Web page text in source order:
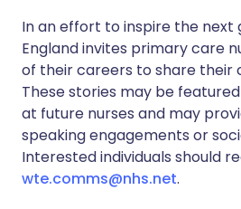
In an effort to inspire the next
England invites primary care
of their careers to share their
These stories may be
at future nurses and may
speaking engagements or
Interested individuals should
wte.comms@nhs.net.